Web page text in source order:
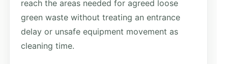
reach the areas needed for agreed loose
green waste without treating an entrance
delay or unsafe equipment movement as
cleaning time.